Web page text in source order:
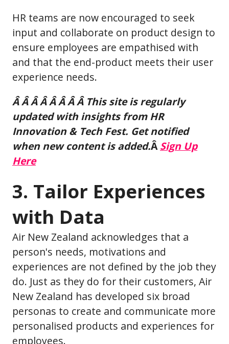
HR teams are now encouraged to seek
input and collaborate on product design to
ensure employees are empathised with
and that the end-product meets their user
experience needs.
Â Â Â Â Â Â Â Â This site is regularly
updated with insights from HR
Innovation & Tech Fest. Get notified
when new content is added.ÂSign Up
Here
3. Tailor Experiences
with Data
Air New Zealand acknowledges that a
person's needs, motivations and
experiences are not defined by the job they
do. Just as they do for their customers, Air
New Zealand has developed six broad
personas to create and communicate more
personalised products and experiences for
employees.